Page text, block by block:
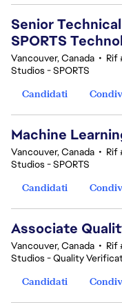
Senior
SPORTS
Vancouver, Canada • Rif
Studios - SPORTS
Candidati
Machine
Vancouver, Canada • Rif
Studios - SPORTS
Candidati
Associate
Vancouver, Canada • Rif
Studios - Quality
Candidati